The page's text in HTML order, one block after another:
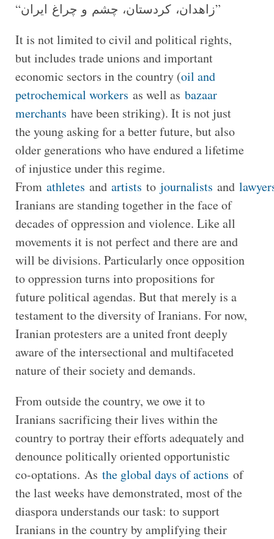
“زاهدان، کردستان، چشم و چراغ ایران”
It is not limited to civil and political rights,
but includes trade unions and important
economic sectors in the country (oil and
petrochemical workers as well as bazaar
merchants have been striking). It is not just
the young asking for a better future, but also
older generations who have endured a lifetime
of injustice under this regime.
From athletes and artists to journalists and
Iranians are standing together in the face of
decades of oppression and violence. Like all
movements it is not perfect and there are and
will be divisions. Particularly once opposition
to oppression turns into propositions for
future political agendas. But that merely is a
testament to the diversity of Iranians. For now,
Iranian protesters are a united front deeply
aware of the intersectional and multifaceted
nature of their society and demands.
From outside the country, we owe it to
Iranians sacrificing their lives within the
country to portray their efforts adequately and
denounce politically oriented opportunistic
co-optations. As the global days of actions of
the last weeks have demonstrated, most of the
diaspora understands our task: to support
Iranians in the country by amplifying their